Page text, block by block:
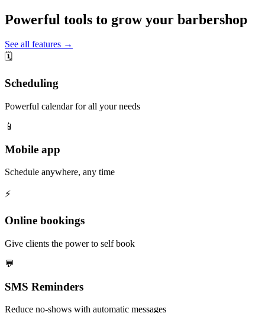
Powerful tools to grow your barbershop
See all features →
🗓️
Scheduling
Powerful calendar for all your needs
📱
Mobile app
Schedule anywhere, any time
⚡️
Online bookings
Give clients the power to self book
💬
SMS Reminders
Reduce no-shows with automatic messages